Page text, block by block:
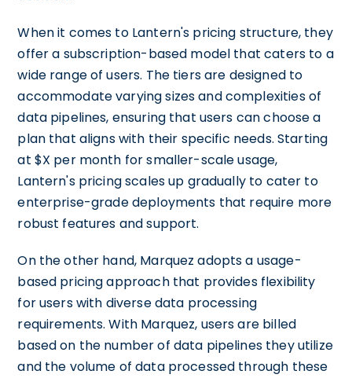
When it comes to Lantern's pricing structure, they
offer a subscription-based model that caters to a
wide range of users. The tiers are designed to
accommodate varying sizes and complexities of
data pipelines, ensuring that users can choose a
plan that aligns with their specific needs. Starting
at $X per month for smaller-scale usage,
Lantern's pricing scales up gradually to cater to
enterprise-grade deployments that require more
robust features and support.
On the other hand, Marquez adopts a usage-
based pricing approach that provides flexibility
for users with diverse data processing
requirements. With Marquez, users are billed
based on the number of data pipelines they utilize
and the volume of data processed through these